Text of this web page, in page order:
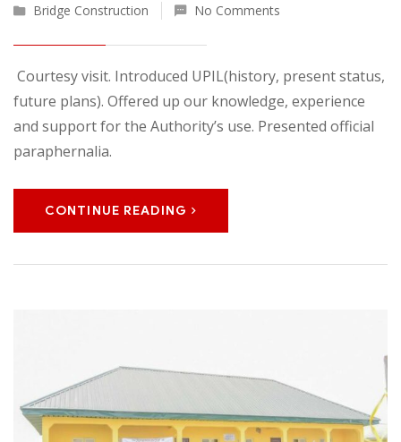
Bridge Construction No Comments
Courtesy visit. Introduced UPIL(history, present status,
future plans). Offered up our knowledge, experience
and support for the Authority’s use. Presented official
paraphernalia.
CONTINUE READING